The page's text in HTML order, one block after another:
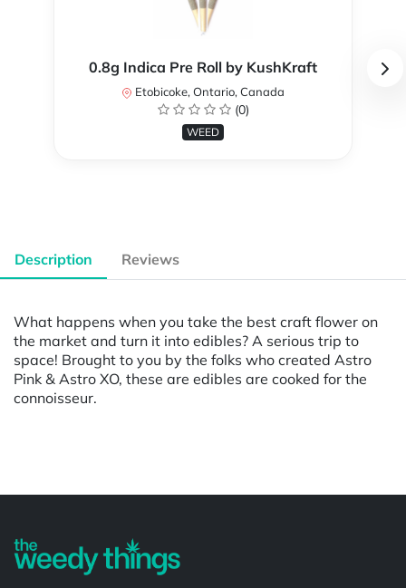
0.8g Indica Pre Roll by KushKraft
Etobicoke, Ontario, Canada
(0)
WEED
Description Reviews
What happens when you take the best craft flower on
the market and turn it into edibles? A serious trip to
space! Brought to you by the folks who created Astro
Pink & Astro XO, these are edibles are cooked for the
connoisseur.